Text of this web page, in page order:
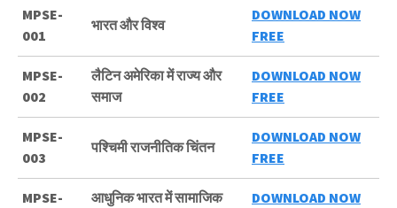
MPSE-
001
भारत और विश्व
DOWNLOAD NOW
FREE
MPSE-
002
लैटिन अमेरिका में राज्य और
समाज
DOWNLOAD NOW
FREE
MPSE-
003
पश्चिमी राजनीतिक चिंतन
DOWNLOAD NOW
FREE
MPSE-
आधुनिक भारत में सामाजिक
DOWNLOAD NOW